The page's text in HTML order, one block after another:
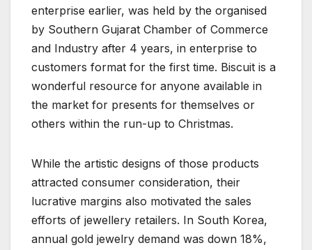
enterprise earlier, was held by the organised
by Southern Gujarat Chamber of Commerce
and Industry after 4 years, in enterprise to
customers format for the first time. Biscuit is a
wonderful resource for anyone available in
the market for presents for themselves or
others within the run-up to Christmas.
While the artistic designs of those products
attracted consumer consideration, their
lucrative margins also motivated the sales
efforts of jewellery retailers. In South Korea,
annual gold jewelry demand was down 18%,